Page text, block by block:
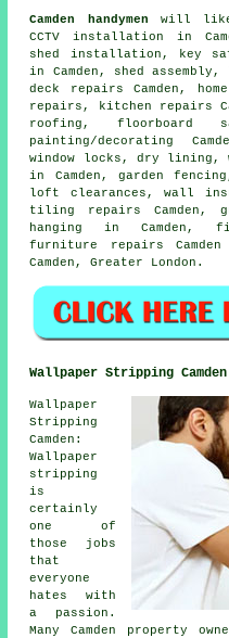
Camden handymen will
CCTV installation in
shed installation, key
in Camden, shed
deck repairs Camden,
repairs, kitchen repairs
roofing, floorboard
painting/decorating
window locks, dry lining,
in Camden, garden
loft clearances, wall
tiling repairs Camden,
hanging in Camden,
furniture repairs
Camden,Greater London .
Wallpaper Stripping Camden
Wallpaper
Stripping
Camden:
Wallpaper
stripping
is
certainly
one of
those jobs
that
everyone
hates with
a passion.
Many Camden property